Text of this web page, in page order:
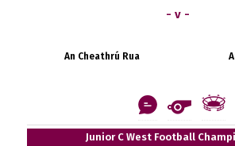
- v -
An Cheathrú Rua
Junior C West Football